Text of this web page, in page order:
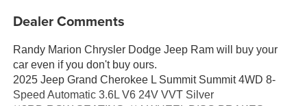
Dealer Comments
Randy Marion Chrysler Dodge Jeep Ram will buy your
car even if you don't buy ours.
2025 Jeep Grand Cherokee L Summit Summit 4WD 8-
Speed Automatic 3.6L V6 24V VVT Silver